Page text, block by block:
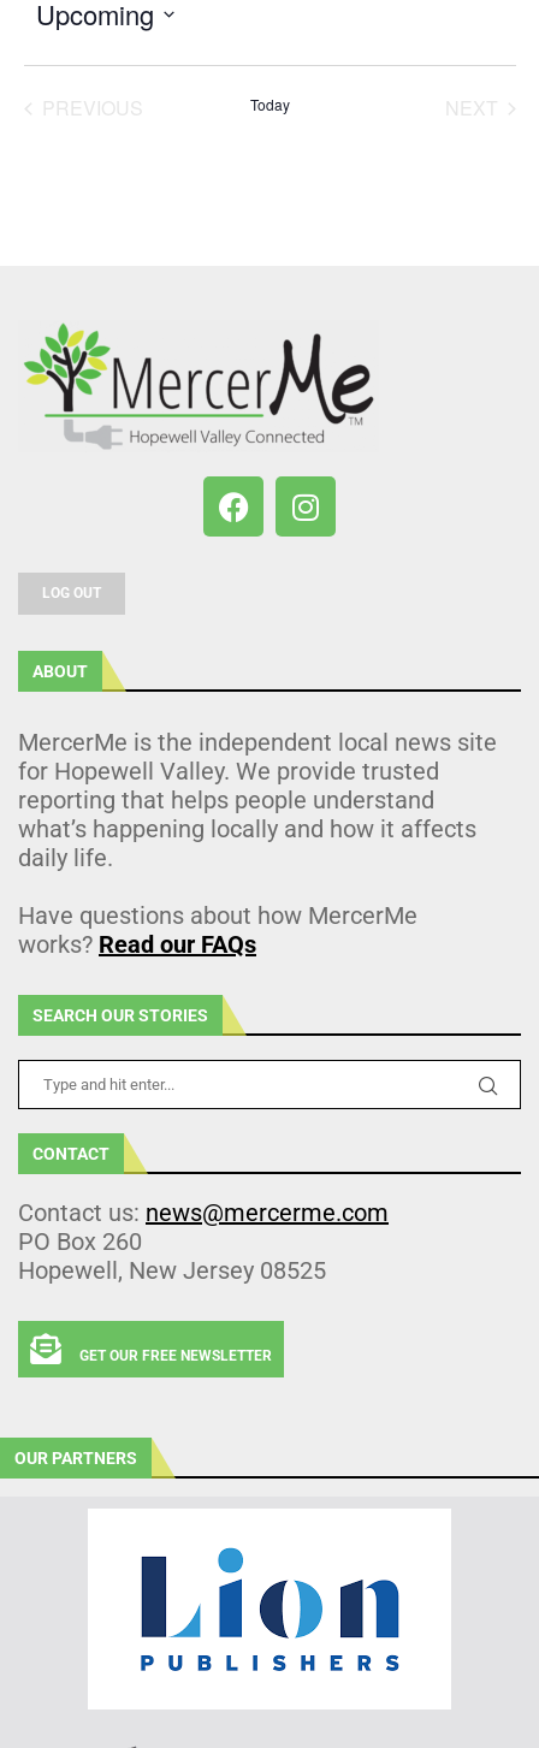
Upcoming
Select
PREVIOUS
Today
NEXT
LOG OUT
ABOUT
MercerMe is the independent local news site
for Hopewell Valley. We provide trusted
reporting that helps people understand
what’s happening locally and how it affects
daily life.
Have questions about how MercerMe
works? Read our FAQs
SEARCH OUR STORIES
CONTACT
Contact us: news@mercerme.com
PO Box 260
Hopewell, New Jersey 08525
GET OUR FREE NEWSLETTER
OUR PARTNERS